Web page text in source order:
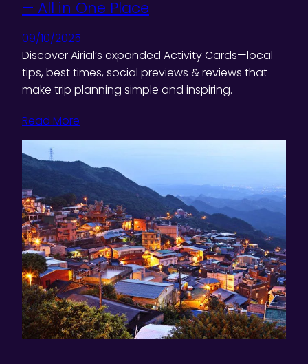
— All in One Place
09/10/2025
Discover Airial’s expanded Activity Cards—local
tips, best times, social previews & reviews that
make trip planning simple and inspiring.
Read More